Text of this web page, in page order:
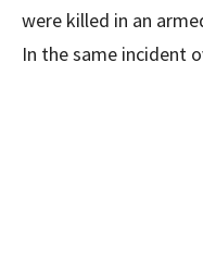
were killed in an
In the same incident